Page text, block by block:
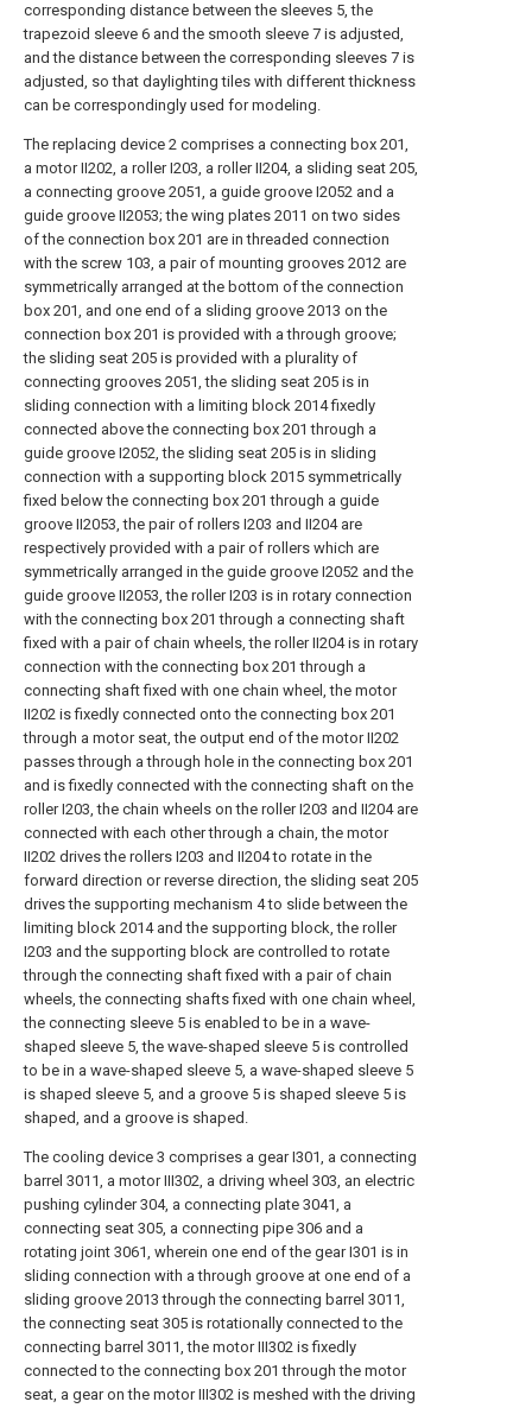
corresponding distance between the sleeves 5, the
trapezoid sleeve 6 and the smooth sleeve 7 is adjusted,
and the distance between the corresponding sleeves 7 is
adjusted, so that daylighting tiles with different thickness
can be correspondingly used for modeling.
The replacing device 2 comprises a connecting box 201,
a motor II202, a roller I203, a roller II204, a sliding seat 205,
a connecting groove 2051, a guide groove I2052 and a
guide groove II2053; the wing plates 2011 on two sides
of the connection box 201 are in threaded connection
with the screw 103, a pair of mounting grooves 2012 are
symmetrically arranged at the bottom of the connection
box 201, and one end of a sliding groove 2013 on the
connection box 201 is provided with a through groove;
the sliding seat 205 is provided with a plurality of
connecting grooves 2051, the sliding seat 205 is in
sliding connection with a limiting block 2014 fixedly
connected above the connecting box 201 through a
guide groove I2052, the sliding seat 205 is in sliding
connection with a supporting block 2015 symmetrically
fixed below the connecting box 201 through a guide
groove II2053, the pair of rollers I203 and II204 are
respectively provided with a pair of rollers which are
symmetrically arranged in the guide groove I2052 and the
guide groove II2053, the roller I203 is in rotary connection
with the connecting box 201 through a connecting shaft
fixed with a pair of chain wheels, the roller II204 is in rotary
connection with the connecting box 201 through a
connecting shaft fixed with one chain wheel, the motor
II202 is fixedly connected onto the connecting box 201
through a motor seat, the output end of the motor II202
passes through a through hole in the connecting box 201
and is fixedly connected with the connecting shaft on the
roller I203, the chain wheels on the roller I203 and II204 are
connected with each other through a chain, the motor
II202 drives the rollers I203 and II204 to rotate in the
forward direction or reverse direction, the sliding seat 205
drives the supporting mechanism 4 to slide between the
limiting block 2014 and the supporting block, the roller
I203 and the supporting block are controlled to rotate
through the connecting shaft fixed with a pair of chain
wheels, the connecting shafts fixed with one chain wheel,
the connecting sleeve 5 is enabled to be in a wave-
shaped sleeve 5, the wave-shaped sleeve 5 is controlled
to be in a wave-shaped sleeve 5, a wave-shaped sleeve 5
is shaped sleeve 5, and a groove 5 is shaped sleeve 5 is
shaped, and a groove is shaped.
The cooling device 3 comprises a gear I301, a connecting
barrel 3011, a motor III302, a driving wheel 303, an electric
pushing cylinder 304, a connecting plate 3041, a
connecting seat 305, a connecting pipe 306 and a
rotating joint 3061, wherein one end of the gear I301 is in
sliding connection with a through groove at one end of a
sliding groove 2013 through the connecting barrel 3011,
the connecting seat 305 is rotationally connected to the
connecting barrel 3011, the motor III302 is fixedly
connected to the connecting box 201 through the motor
seat, a gear on the motor III302 is meshed with the driving